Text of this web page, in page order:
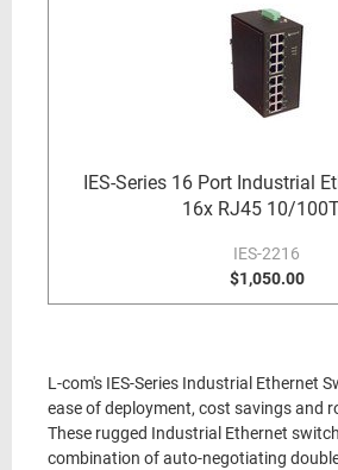
IES-Series 16 Port Industrial
16x RJ45 10/
IES-2216
$1,050.00
L-com's IES-Series Industrial Ethernet
ease of deployment, cost savings and
These rugged Industrial Ethernet
combination of auto-negotiating